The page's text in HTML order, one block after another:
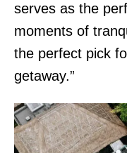
serves as the
moments of
the perfect pick
getaway.”